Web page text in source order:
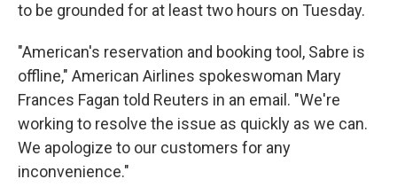
to be grounded for at least two hours on Tuesday.
"American's reservation and booking tool, Sabre is
offline," American Airlines spokeswoman Mary
Frances Fagan told Reuters in an email. "We're
working to resolve the issue as quickly as we can.
We apologize to our customers for any
inconvenience."